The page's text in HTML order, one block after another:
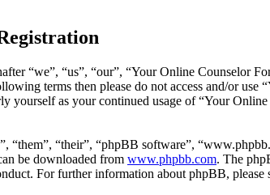
“we”, “us”, “our”, “Your Online Counselor
terms then please do not access and/or
as your continued usage of “Your
“them”, “their”, “phpBB software”,
be downloaded from www.phpbb.com. The
For further information about phpBB, please